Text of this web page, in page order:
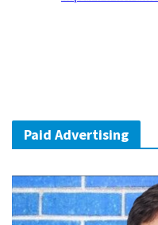
Paid Advertising